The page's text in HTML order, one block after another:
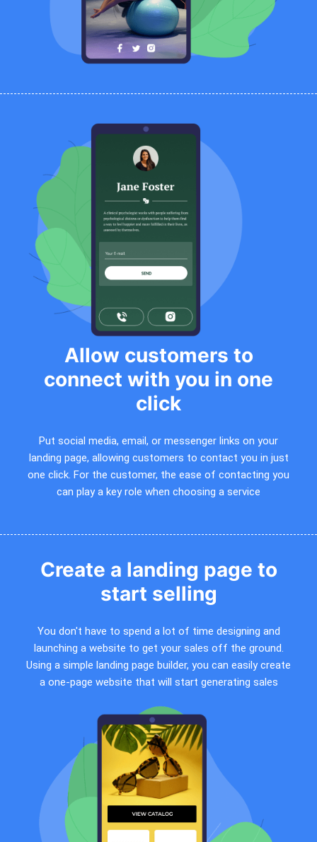
Allow customers to
connect with you in one
click
Put social media, email, or messenger links on your
landing page, allowing customers to contact you in just
one click. For the customer, the ease of contacting you
can play a key role when choosing a service
Create a landing page to
start selling
You don't have to spend a lot of time designing and
launching a website to get your sales off the ground.
Using a simple landing page builder, you can easily create
a one-page website that will start generating sales